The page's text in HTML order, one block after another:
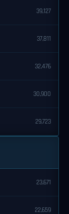
39,127
37,811
32,476
30,900
29,723
23,671
22,659